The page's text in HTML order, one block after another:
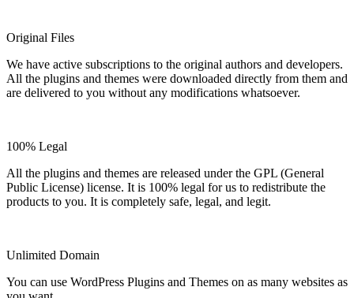
Original Files
We have active subscriptions to the original authors and developers.
All the plugins and themes were downloaded directly from them and
are delivered to you without any modifications whatsoever.
100% Legal
All the plugins and themes are released under the GPL (General
Public License) license. It is 100% legal for us to redistribute the
products to you. It is completely safe, legal, and legit.
Unlimited Domain
You can use WordPress Plugins and Themes on as many websites as